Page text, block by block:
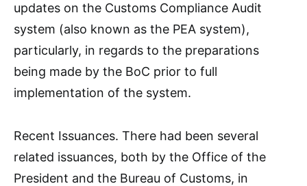
updates on the Customs Compliance Audit
system (also known as the PEA system),
particularly, in regards to the preparations
being made by the BoC prior to full
implementation of the system.
Recent Issuances. There had been several
related issuances, both by the Office of the
President and the Bureau of Customs, in